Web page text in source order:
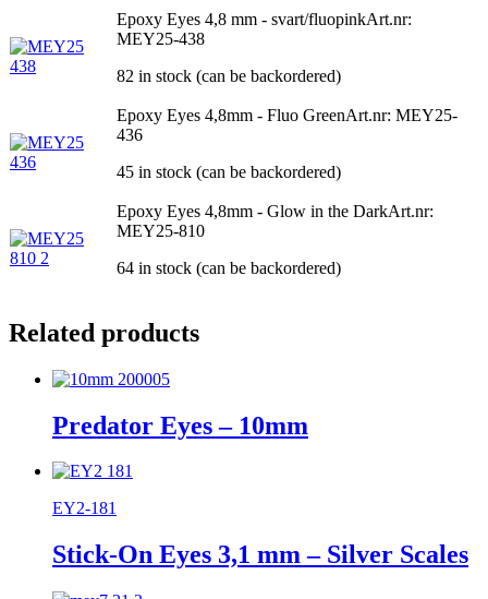
Epoxy Eyes 4,8 mm - svart/fluopinkArt.nr:
MEY25-438
82 in stock (can be backordered)
Epoxy Eyes 4,8mm - Fluo GreenArt.nr: MEY25-
436
45 in stock (can be backordered)
Epoxy Eyes 4,8mm - Glow in the DarkArt.nr:
MEY25-810
64 in stock (can be backordered)
Related products
Predator Eyes – 10mm
EY2-181
Stick-On Eyes 3,1 mm – Silver Scales